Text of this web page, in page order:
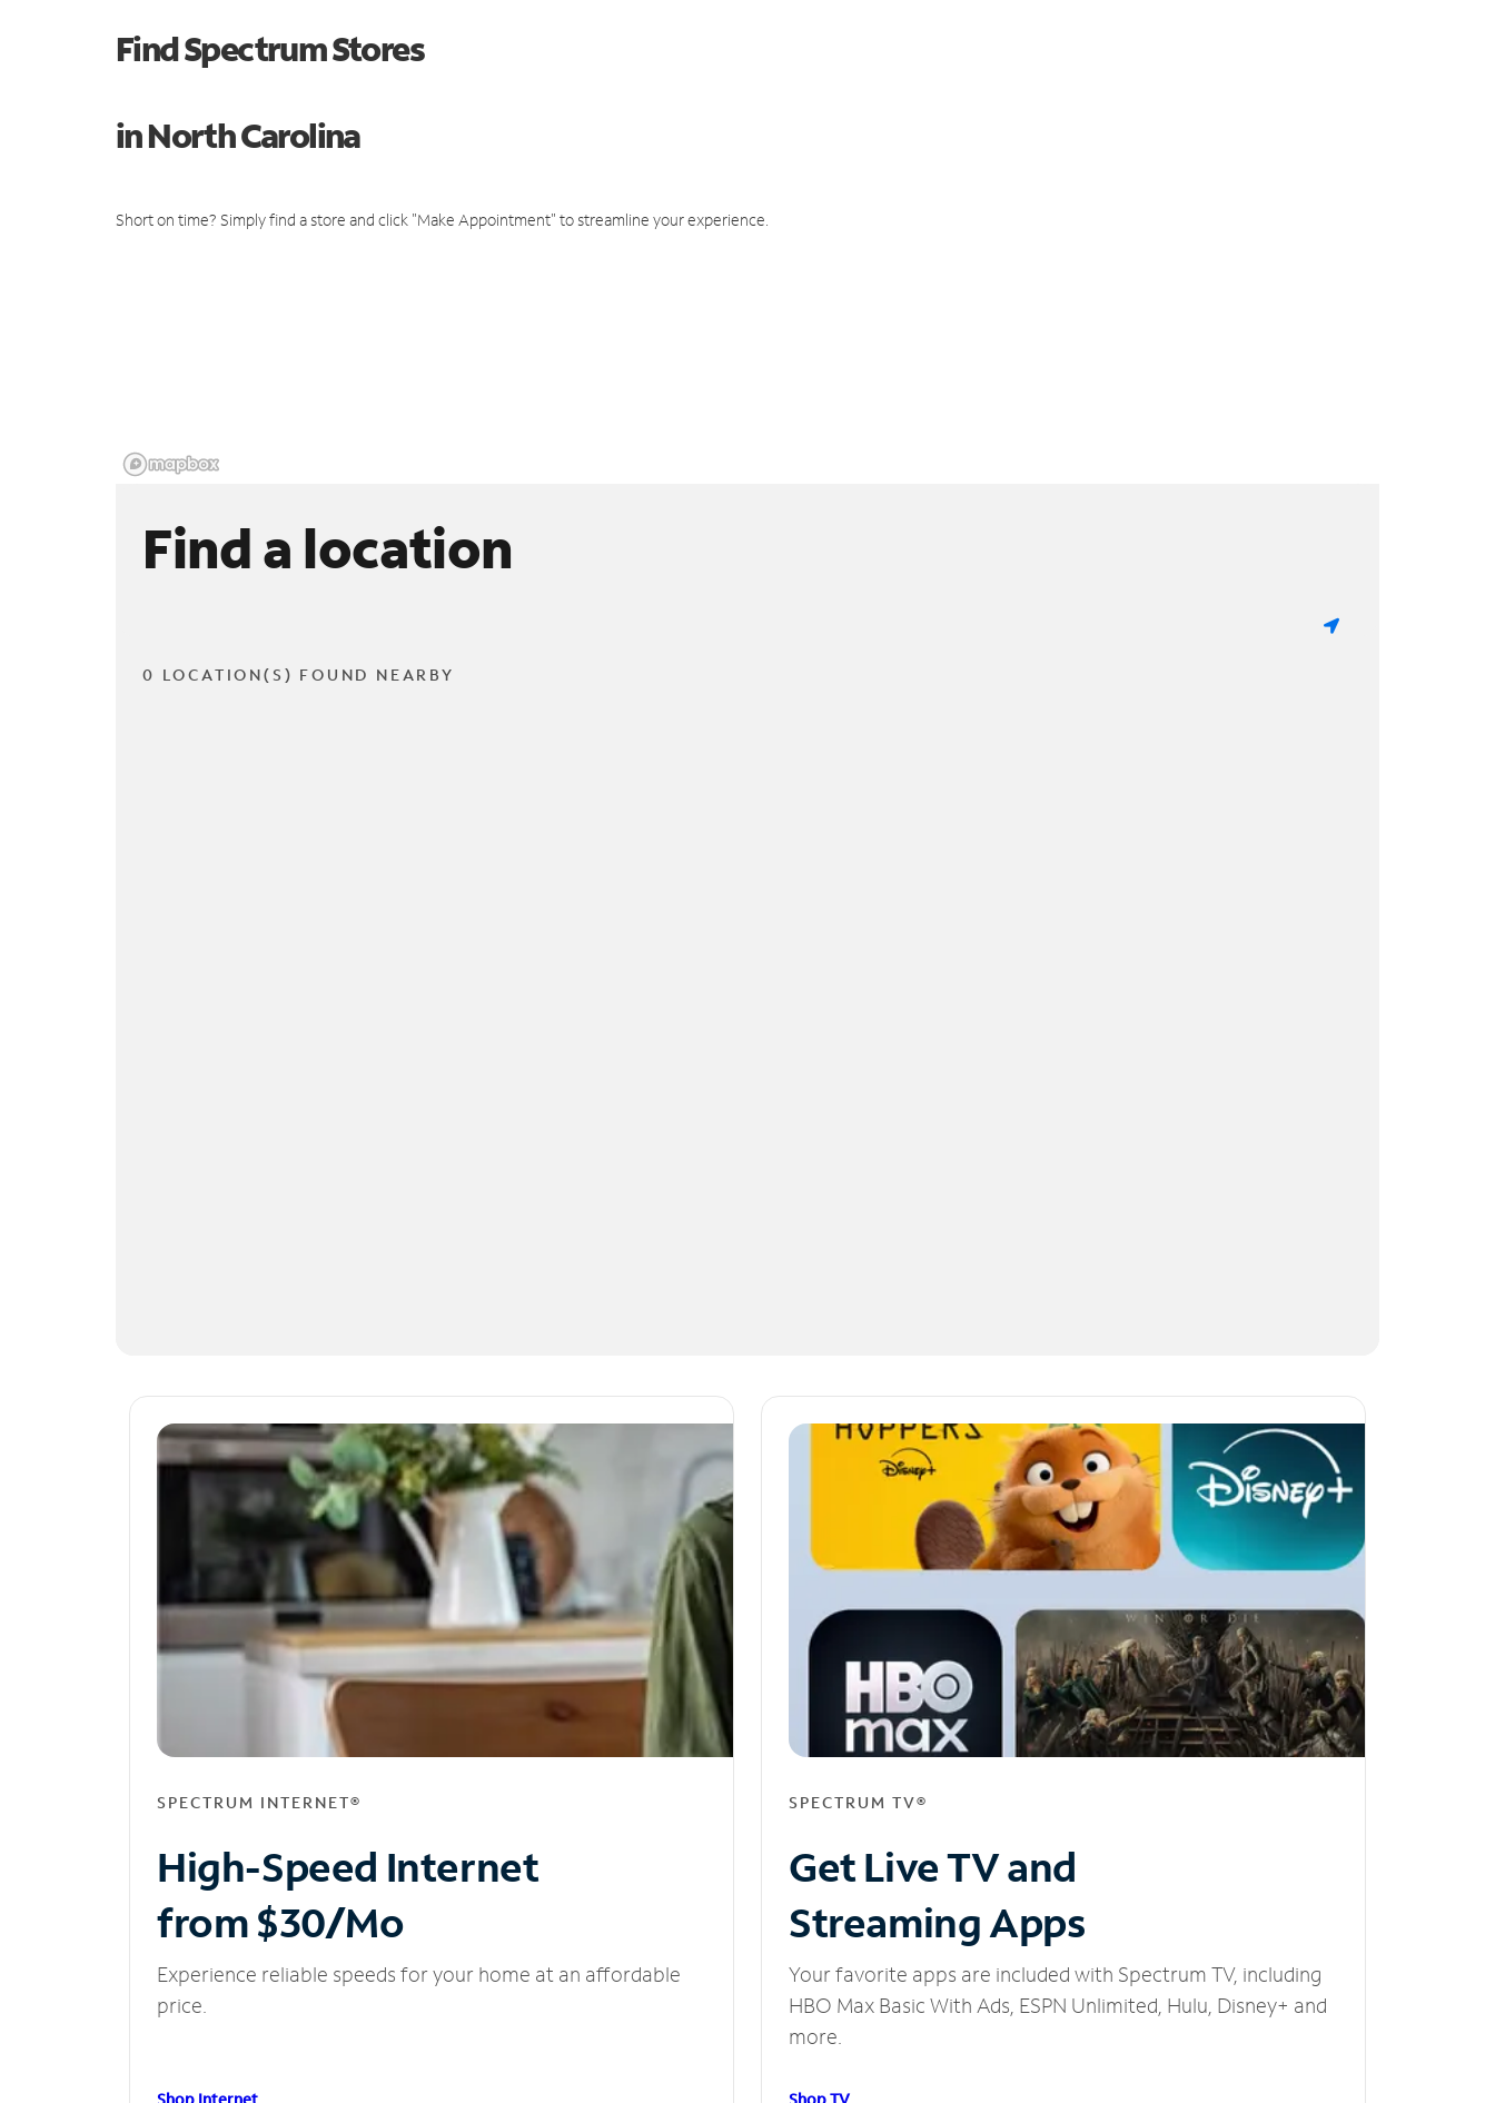
Find Spectrum Stores
in North Carolina
Short on time? Simply find a store and click "Make Appointment" to streamline your experience.
Find a location
0 LOCATION(S) FOUND NEARBY
SPECTRUM INTERNET®
High-Speed Internet
from $30/Mo
Experience reliable speeds for your home at an affordable
price.
SPECTRUM TV®
Get Live TV and
Streaming Apps
Your favorite apps are included with Spectrum TV, including
HBO Max Basic With Ads, ESPN Unlimited, Hulu, Disney+ and
more.